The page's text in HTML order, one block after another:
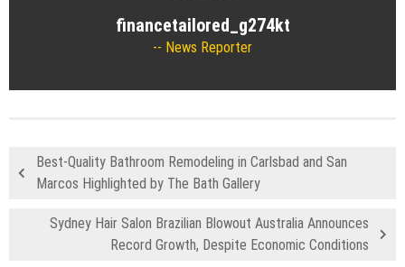
financetailored_g274kt
News Reporter
Best-Quality Bathroom Remodeling in Carlsbad and San
Marcos Highlighted by The Bath Gallery
Sydney Hair Salon Brazilian Blowout Australia Announces
Record Growth, Despite Economic Conditions